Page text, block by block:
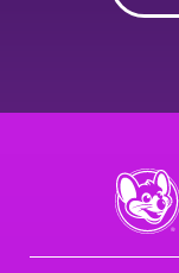
Chuck
E.
Cheese